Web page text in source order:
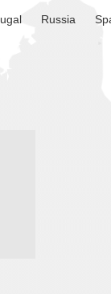
Russia